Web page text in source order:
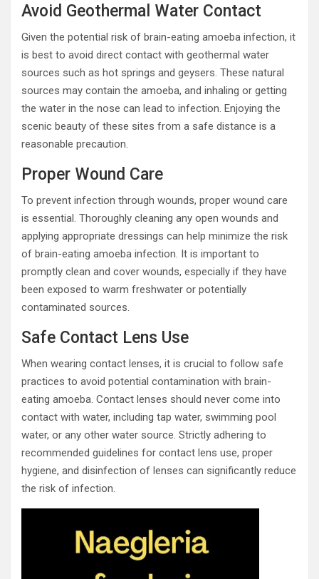
Avoid Geothermal Water Contact
Given the potential risk of brain-eating amoeba infection, it
is best to avoid direct contact with geothermal water
sources such as hot springs and geysers. These natural
sources may contain the amoeba, and inhaling or getting
the water in the nose can lead to infection. Enjoying the
scenic beauty of these sites from a safe distance is a
reasonable precaution.
Proper Wound Care
To prevent infection through wounds, proper wound care
is essential. Thoroughly cleaning any open wounds and
applying appropriate dressings can help minimize the risk
of brain-eating amoeba infection. It is important to
promptly clean and cover wounds, especially if they have
been exposed to warm freshwater or potentially
contaminated sources.
Safe Contact Lens Use
When wearing contact lenses, it is crucial to follow safe
practices to avoid potential contamination with brain-
eating amoeba. Contact lenses should never come into
contact with water, including tap water, swimming pool
water, or any other water source. Strictly adhering to
recommended guidelines for contact lens use, proper
hygiene, and disinfection of lenses can significantly reduce
the risk of infection.